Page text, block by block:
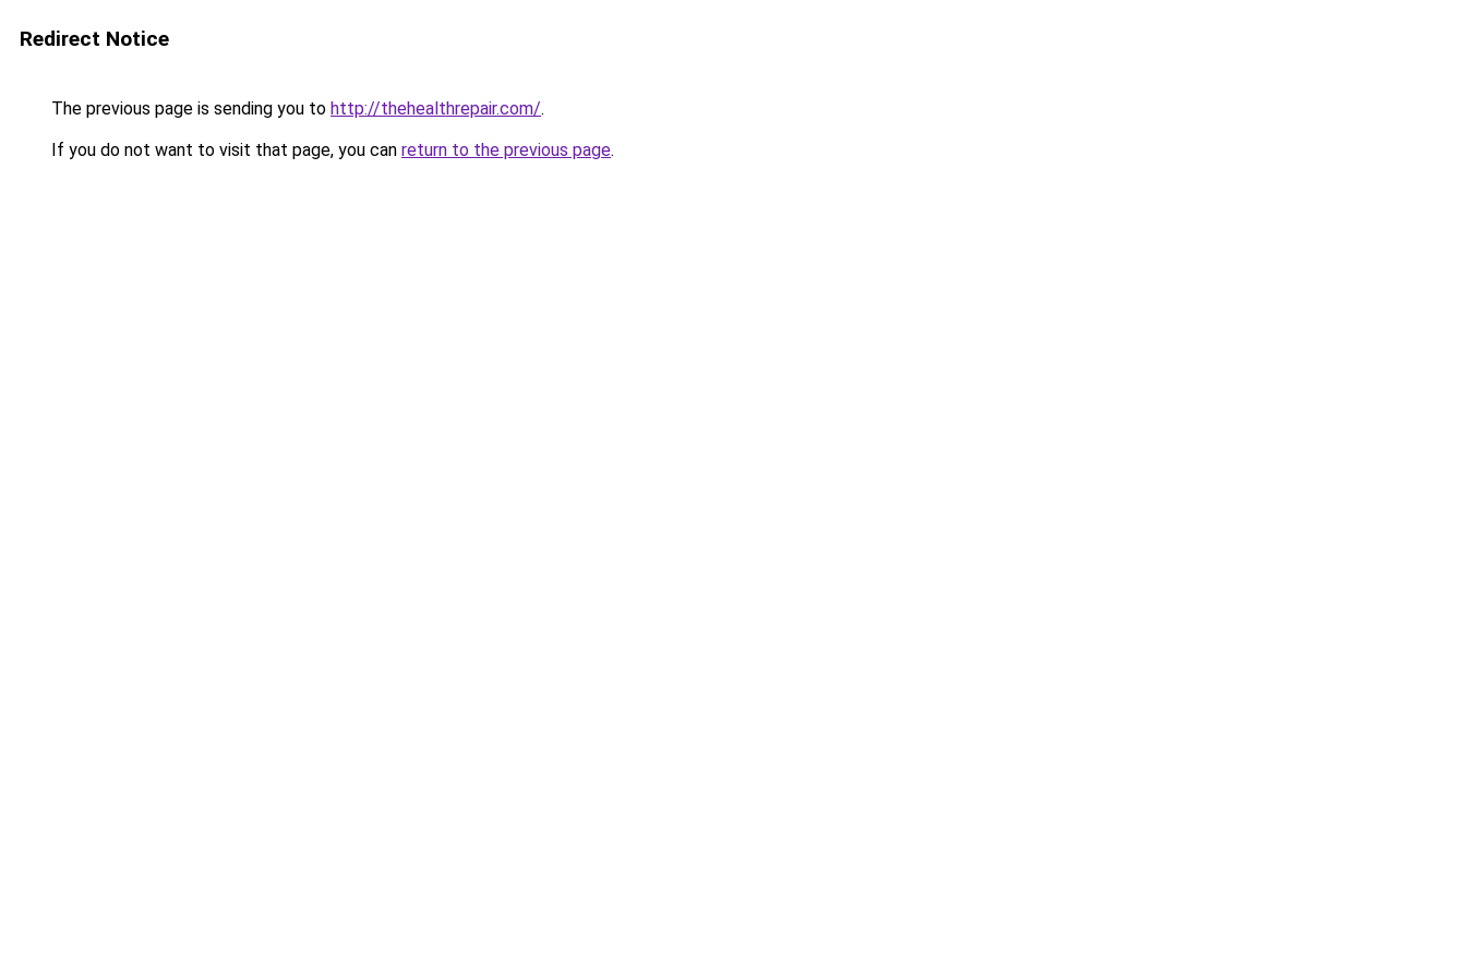
Redirect Notice
The previous page is sending you to http://thehealthrepair.com/.
If you do not want to visit that page, you can return to the previous page.